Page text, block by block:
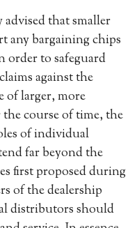
advised that smaller
any bargaining chips
order to safeguard
against the
larger, more
course of time, the
of individual
far beyond the
first proposed during
of the dealership
distributors should